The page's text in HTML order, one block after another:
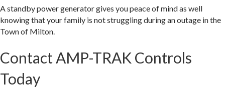
A standby power generator gives you peace of mind as well
knowing that your family is not struggling during an outage in the
Town of Milton.
Contact AMP-TRAK Controls
Today